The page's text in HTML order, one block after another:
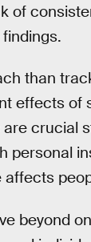
of
than
effects of
crucial
personal
beyond